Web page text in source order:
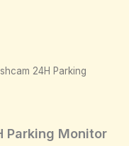
24H Parking
Parking Monitor